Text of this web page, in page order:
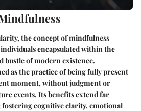
the concept of mindfulness
encapsulated within the
bustle of modern existence.
as the practice of being fully present
moment, without judgment or
events. Its benefits extend far
cognitive clarity, emotional